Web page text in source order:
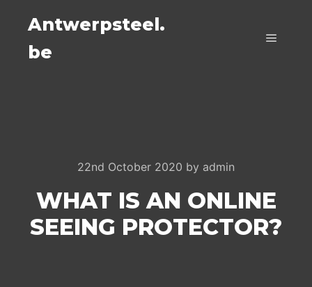
Antwerpsteel.
be
22nd October 2020 by admin
WHAT IS AN ONLINE
SEEING PROTECTOR?